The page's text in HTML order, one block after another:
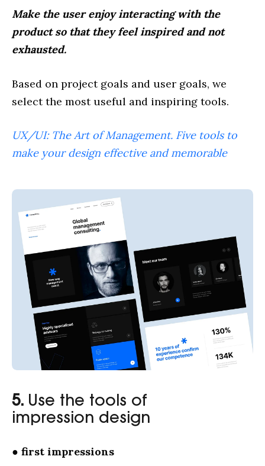
Make the user enjoy interacting with the
product so that they feel inspired and not
exhausted.
Based on project goals and user goals, we
select the most useful and inspiring tools.
UX/UI: The Art of Management. Five tools to
make your design effective and memorable
5. Use the tools of
impression design
● first impressions